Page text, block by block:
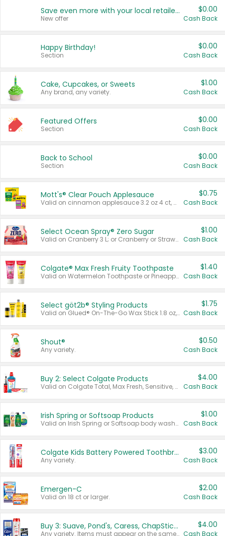
Save even more with your local retailers
New offer
$0.00
Cash Back
Happy Birthday!
Section
$0.00
Cash Back
Cake, Cupcakes, or Sweets
Any brand, any variety.
$1.00
Cash Back
Featured Offers
Section
$0.00
Cash Back
Back to School
Section
$0.00
Cash Back
Mott's® Clear Pouch Applesauce
Valid on cinnamon applesauce 3.2 oz 4 ct, applesauce 3.2 oz 4 ct, no sugar added applesauce 3.2 oz 4 ct, or fruit smoothie mixed berry 4.2 oz 4 ct.
$0.75
Cash Back
Select Ocean Spray® Zero Sugar
Valid on Cranberry 3 L; or Cranberry or Strawberry Mango 10 oz 6 ct.
$1.00
Cash Back
Colgate® Max Fresh Fruity Toothpaste
Valid on Watermelon Toothpaste or Pineapple Coconut, 4.5 oz.
$1.40
Cash Back
Select göt2b® Styling Products
Valid on Glued® On-The-Go Wax Stick 1.8 oz, Blasting Freeze Spray® Extra Strong Rigid Hold for Spiked Styles 12 oz, Styling Spiking Glue Water-Resistant Bold Screaming Hold Spikes 6 oz, 2-in-1 Brow Gel & Edge Control Strong Hold Eyebrow & Hair Mascara 0.54 oz.
$1.75
Cash Back
Shout®
Any variety.
$0.50
Cash Back
Buy 2: Select Colgate Products
Valid on Colgate Total, Max Fresh, Sensitive, Optic White Advanced, Stain Fighter, Purple or Charcoal toothpastes 3 oz or larger, Colgate 360°, Total, Gum Health, Expert or Optic White toothbrushes , mouthwashes or mouth rinses 16 oz or larger. Excludes 3 pack toothpastes. Items must appear on the same receipt.
$4.00
Cash Back
Irish Spring or Softsoap Products
Valid on Irish Spring or Softsoap body washes 20 oz or larger, Irish Spring bar soap multi-packs 6 ct or larger, or Softsoap liquid hand soap refills 50 oz.
$1.00
Cash Back
Colgate Kids Battery Powered Toothbrushes
Any variety.
$3.00
Cash Back
Emergen-C
Valid on 18 ct or larger.
$2.00
Cash Back
Buy 3: Suave, Pond's, Caress, ChapStick, Q-Tip, St. Ives, or Noxzema Products
Any variety. Items must appear on the same receipt. One (1) multi-pack is considered one (1) item purchased.
$4.00
Cash Back